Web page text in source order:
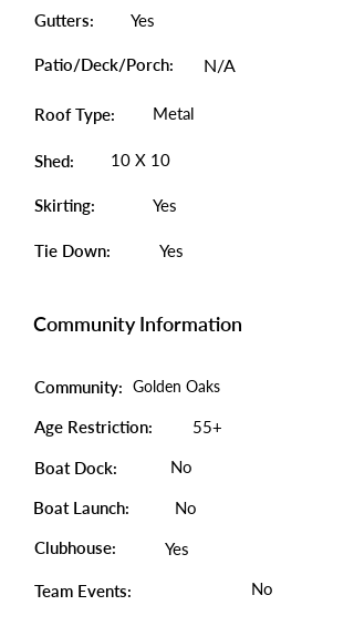
Gutters: Yes
Patio/Deck/Porch: N/A
Roof Type: Metal
Shed: 10 X 10
Skirting: Yes
Tie Down: Yes
Community Information
Community: Golden Oaks
Age Restriction: 55+
Boat Dock: No
Boat Launch:
No
Clubhouse:
Yes
Team Events: No